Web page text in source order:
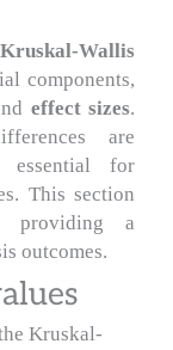
Kruskal-Wallis
components,
effect sizes.
are
essential for
This section
providing a
outcomes.
Kruskal-